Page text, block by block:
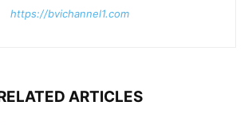
https://bvichannel1.com
ARTICLES